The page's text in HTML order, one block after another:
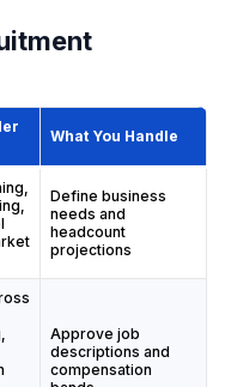
What You Handle
Define business
needs and
headcount
projections
Approve job
descriptions and
compensation